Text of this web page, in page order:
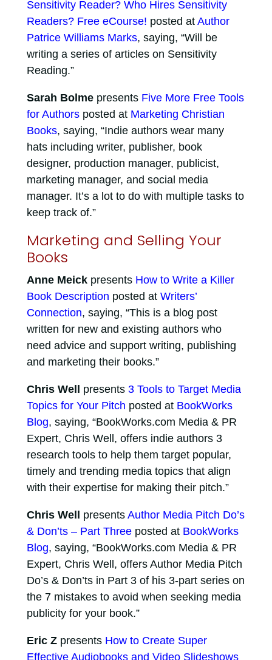
Sensitivity Reader? Who Hires Sensitivity
Readers? Free eCourse! posted at Author
Patrice Williams Marks, saying, “Will be
writing a series of articles on Sensitivity
Reading.”
Sarah Bolmepresents Five More Free Tools
for Authorsposted at Marketing Christian
Books, saying, “Indie authors wear many
hats including writer, publisher, book
designer, production manager, publicist,
marketing manager, and social media
manager. It’s a lot to do with multiple tasks to
keep track of.”
Marketing and Selling Your
Books
Anne Meickpresents How to Write a Killer
Book Description posted at Writers’
Connection, saying, “This is a blog post
written for new and existing authors who
need advice and support writing, publishing
and marketing their books.”
Chris Well presents 3 Tools to Target Media
Topics for Your Pitch posted at BookWorks
Blog, saying, “BookWorks.com Media & PR
Expert, Chris Well, offers indie authors 3
research tools to help them target popular,
timely and trending media topics that align
with their expertise for making their pitch.”
Chris Well presents Author Media Pitch Do’s
& Don’ts – Part Threeposted at BookWorks
Blog, saying, “BookWorks.com Media & PR
Expert, Chris Well, offers Author Media Pitch
Do’s & Don’ts in Part 3 of his 3-part series on
the 7 mistakes to avoid when seeking media
publicity for your book.”
Eric Zpresents How to Create Super
Effective Audiobooks and Video Slideshows